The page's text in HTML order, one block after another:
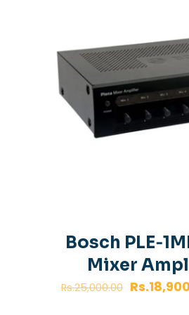
Bosch
Mixer
Rs.25,000.00 Original
Rs.